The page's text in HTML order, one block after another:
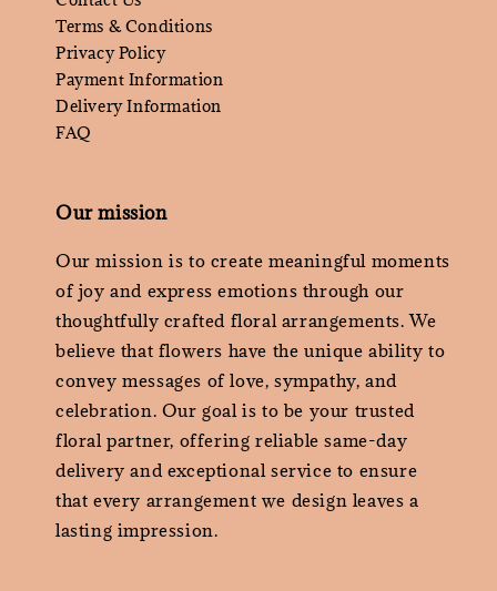
Terms & Conditions
Privacy Policy
Payment Information
Delivery Information
FAQ
Our mission
Our mission is to create meaningful moments
of joy and express emotions through our
thoughtfully crafted floral arrangements. We
believe that flowers have the unique ability to
convey messages of love, sympathy, and
celebration. Our goal is to be your trusted
floral partner, offering reliable same-day
delivery and exceptional service to ensure
that every arrangement we design leaves a
lasting impression.